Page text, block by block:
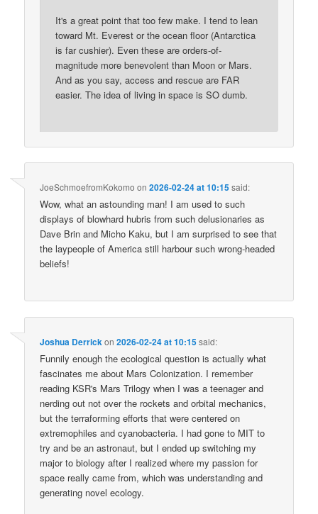
It's a great point that too few make. I tend to lean
toward Mt. Everest or the ocean floor (Antarctica
is far cushier). Even these are orders-of-
magnitude more benevolent than Moon or Mars.
And as you say, access and rescue are FAR
easier. The idea of living in space is SO dumb.
JoeSchmoefromKokomo on2026-02-24 at 10:15said:
Wow, what an astounding man! I am used to such
displays of blowhard hubris from such delusionaries as
Dave Brin and Micho Kaku, but I am surprised to see that
the laypeople of America still harbour such wrong-headed
beliefs!
Joshua Derrickon2026-02-24 at 10:15said:
Funnily enough the ecological question is actually what
fascinates me about Mars Colonization. I remember
reading KSR's Mars Trilogy when I was a teenager and
nerding out not over the rockets and orbital mechanics,
but the terraforming efforts that were centered on
extremophiles and cyanobacteria. I had gone to MIT to
try and be an astronaut, but I ended up switching my
major to biology after I realized where my passion for
space really came from, which was understanding and
generating novel ecology.